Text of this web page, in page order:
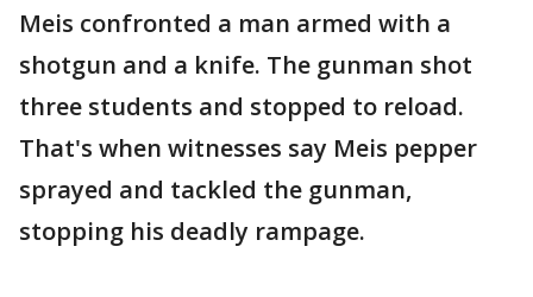
Meis confronted a man armed with a
shotgun and a knife. The gunman shot
three students and stopped to reload.
That's when witnesses say Meis pepper
sprayed and tackled the gunman,
stopping his deadly rampage.